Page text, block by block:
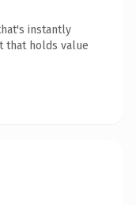
instantly
that holds value